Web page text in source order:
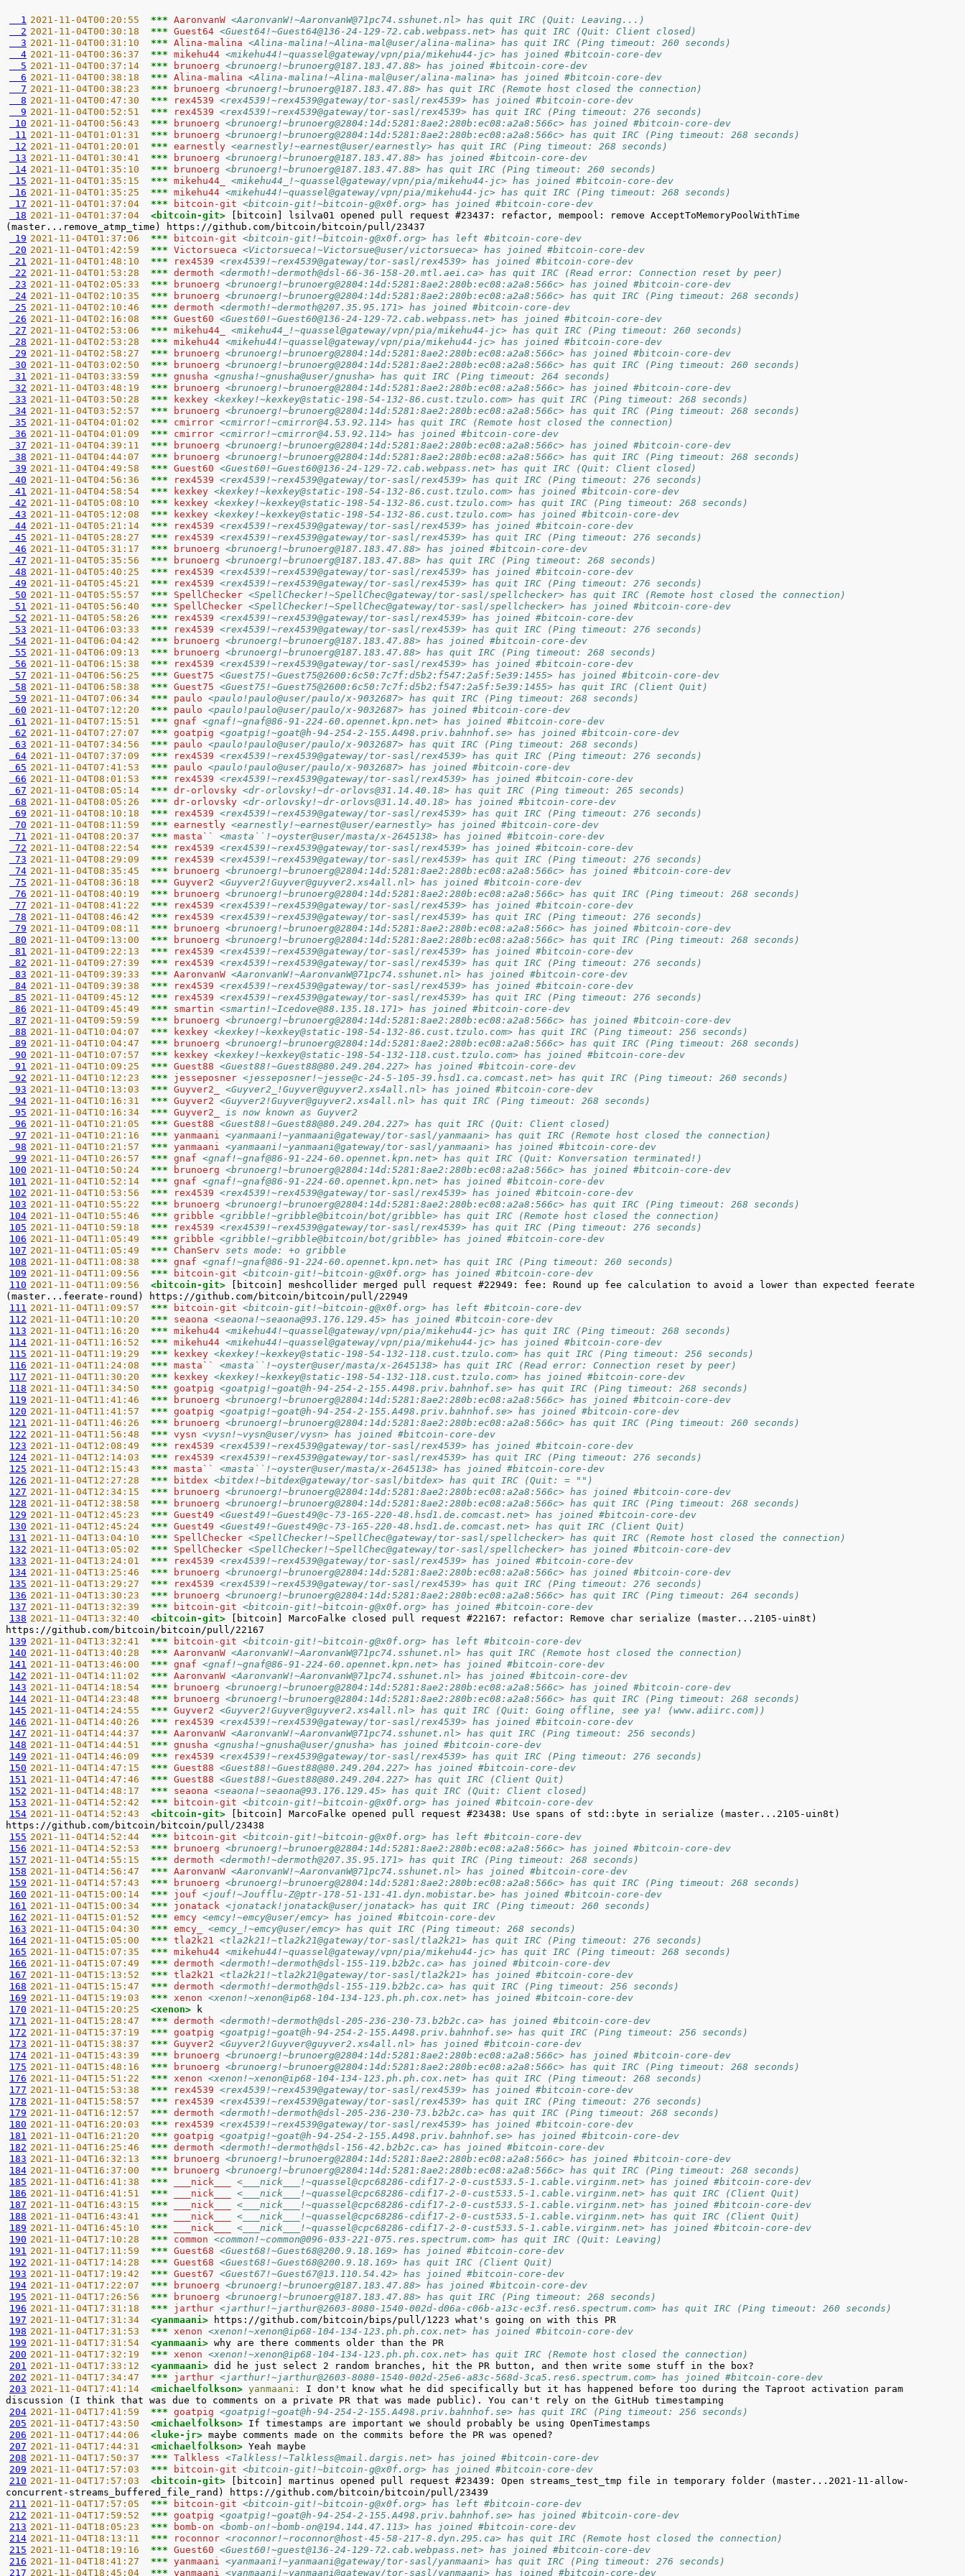
  1
2021-11-04T00:20:55 *** AaronvanW <AaronvanW!~AaronvanW@71pc74.sshunet.nl> has quit IRC (Quit: Leaving...)
  2
2021-11-04T00:30:18 *** Guest64 <Guest64!~Guest64@136-24-129-72.cab.webpass.net> has quit IRC (Quit: Client closed)
  3
2021-11-04T00:31:10 *** Alina-malina <Alina-malina!~Alina-mal@user/alina-malina> has quit IRC (Ping timeout: 260 seconds)
  4
2021-11-04T00:36:37 *** mikehu44 <mikehu44!~quassel@gateway/vpn/pia/mikehu44-jc> has joined #bitcoin-core-dev
  5
2021-11-04T00:37:14 *** brunoerg <brunoerg!~brunoerg@187.183.47.88> has joined #bitcoin-core-dev
  6
2021-11-04T00:38:18 *** Alina-malina <Alina-malina!~Alina-mal@user/alina-malina> has joined #bitcoin-core-dev
  7
2021-11-04T00:38:23 *** brunoerg <brunoerg!~brunoerg@187.183.47.88> has quit IRC (Remote host closed the connection)
  8
2021-11-04T00:47:30 *** rex4539 <rex4539!~rex4539@gateway/tor-sasl/rex4539> has joined #bitcoin-core-dev
  9
2021-11-04T00:52:51 *** rex4539 <rex4539!~rex4539@gateway/tor-sasl/rex4539> has quit IRC (Ping timeout: 276 seconds)
10 2021-11-04T00:56:43 *** brunoerg <brunoerg!~brunoerg@2804:14d:5281:8ae2:280b:ec08:a2a8:566c> has joined #bitcoin-core-dev
11 2021-11-04T01:01:31 *** brunoerg <brunoerg!~brunoerg@2804:14d:5281:8ae2:280b:ec08:a2a8:566c> has quit IRC (Ping timeout: 268 seconds)
12 2021-11-04T01:20:01 *** earnestly <earnestly!~earnest@user/earnestly> has quit IRC (Ping timeout: 268 seconds)
13 2021-11-04T01:30:41 *** brunoerg <brunoerg!~brunoerg@187.183.47.88> has joined #bitcoin-core-dev
14 2021-11-04T01:35:10 *** brunoerg <brunoerg!~brunoerg@187.183.47.88> has quit IRC (Ping timeout: 260 seconds)
15 2021-11-04T01:35:15 *** mikehu44_ <mikehu44_!~quassel@gateway/vpn/pia/mikehu44-jc> has joined #bitcoin-core-dev
16 2021-11-04T01:35:25 *** mikehu44 <mikehu44!~quassel@gateway/vpn/pia/mikehu44-jc> has quit IRC (Ping timeout: 268 seconds)
17 2021-11-04T01:37:04 *** bitcoin-git <bitcoin-git!~bitcoin-g@x0f.org> has joined #bitcoin-core-dev
18 2021-11-04T01:37:04 <bitcoin-git>
[bitcoin] lsilva01 opened pull request #23437: refactor, mempool: remove AcceptToMemoryPoolWithTime
19 2021-11-04T01:37:06 *** bitcoin-git <bitcoin-git!~bitcoin-g@x0f.org> has left #bitcoin-core-dev
20 2021-11-04T01:42:59 *** Victorsueca <Victorsueca!~Victorsue@user/victorsueca> has joined #bitcoin-core-dev
21 2021-11-04T01:48:10 *** rex4539 <rex4539!~rex4539@gateway/tor-sasl/rex4539> has joined #bitcoin-core-dev
22 2021-11-04T01:53:28 *** dermoth <dermoth!~dermoth@dsl-66-36-158-20.mtl.aei.ca> has quit IRC (Read error: Connection reset by peer)
23 2021-11-04T02:05:33 *** brunoerg <brunoerg!~brunoerg@2804:14d:5281:8ae2:280b:ec08:a2a8:566c> has joined #bitcoin-core-dev
24 2021-11-04T02:10:35 *** brunoerg <brunoerg!~brunoerg@2804:14d:5281:8ae2:280b:ec08:a2a8:566c> has quit IRC (Ping timeout: 268 seconds)
25 2021-11-04T02:10:46 *** dermoth <dermoth!~dermoth@207.35.95.171> has joined #bitcoin-core-dev
26 2021-11-04T02:16:08 *** Guest60 <Guest60!~Guest60@136-24-129-72.cab.webpass.net> has joined #bitcoin-core-dev
27 2021-11-04T02:53:06 *** mikehu44_ <mikehu44_!~quassel@gateway/vpn/pia/mikehu44-jc> has quit IRC (Ping timeout: 260 seconds)
28 2021-11-04T02:53:28 *** mikehu44 <mikehu44!~quassel@gateway/vpn/pia/mikehu44-jc> has joined #bitcoin-core-dev
29 2021-11-04T02:58:27 *** brunoerg <brunoerg!~brunoerg@2804:14d:5281:8ae2:280b:ec08:a2a8:566c> has joined #bitcoin-core-dev
30 2021-11-04T03:02:50 *** brunoerg <brunoerg!~brunoerg@2804:14d:5281:8ae2:280b:ec08:a2a8:566c> has quit IRC (Ping timeout: 260 seconds)
31 2021-11-04T03:33:59 *** gnusha <gnusha!~gnusha@user/gnusha> has quit IRC (Ping timeout: 264 seconds)
32 2021-11-04T03:48:19 *** brunoerg <brunoerg!~brunoerg@2804:14d:5281:8ae2:280b:ec08:a2a8:566c> has joined #bitcoin-core-dev
33 2021-11-04T03:50:28 *** kexkey <kexkey!~kexkey@static-198-54-132-86.cust.tzulo.com> has quit IRC (Ping timeout: 268 seconds)
34 2021-11-04T03:52:57 *** brunoerg <brunoerg!~brunoerg@2804:14d:5281:8ae2:280b:ec08:a2a8:566c> has quit IRC (Ping timeout: 268 seconds)
35 2021-11-04T04:01:02 *** cmirror <cmirror!~cmirror@4.53.92.114> has quit IRC (Remote host closed the connection)
36 2021-11-04T04:01:09 *** cmirror <cmirror!~cmirror@4.53.92.114> has joined #bitcoin-core-dev
37 2021-11-04T04:39:11 *** brunoerg <brunoerg!~brunoerg@2804:14d:5281:8ae2:280b:ec08:a2a8:566c> has joined #bitcoin-core-dev
38 2021-11-04T04:44:07 *** brunoerg <brunoerg!~brunoerg@2804:14d:5281:8ae2:280b:ec08:a2a8:566c> has quit IRC (Ping timeout: 268 seconds)
39 2021-11-04T04:49:58 *** Guest60 <Guest60!~Guest60@136-24-129-72.cab.webpass.net> has quit IRC (Quit: Client closed)
40 2021-11-04T04:56:36 *** rex4539 <rex4539!~rex4539@gateway/tor-sasl/rex4539> has quit IRC (Ping timeout: 276 seconds)
41 2021-11-04T04:58:54 *** kexkey <kexkey!~kexkey@static-198-54-132-86.cust.tzulo.com> has joined #bitcoin-core-dev
42 2021-11-04T05:08:10 *** kexkey <kexkey!~kexkey@static-198-54-132-86.cust.tzulo.com> has quit IRC (Ping timeout: 268 seconds)
43 2021-11-04T05:12:08 *** kexkey <kexkey!~kexkey@static-198-54-132-86.cust.tzulo.com> has joined #bitcoin-core-dev
44 2021-11-04T05:21:14 *** rex4539 <rex4539!~rex4539@gateway/tor-sasl/rex4539> has joined #bitcoin-core-dev
45 2021-11-04T05:28:27 *** rex4539 <rex4539!~rex4539@gateway/tor-sasl/rex4539> has quit IRC (Ping timeout: 276 seconds)
46 2021-11-04T05:31:17 *** brunoerg <brunoerg!~brunoerg@187.183.47.88> has joined #bitcoin-core-dev
47 2021-11-04T05:35:56 *** brunoerg <brunoerg!~brunoerg@187.183.47.88> has quit IRC (Ping timeout: 268 seconds)
48 2021-11-04T05:40:25 *** rex4539 <rex4539!~rex4539@gateway/tor-sasl/rex4539> has joined #bitcoin-core-dev
49 2021-11-04T05:45:21 *** rex4539 <rex4539!~rex4539@gateway/tor-sasl/rex4539> has quit IRC (Ping timeout: 276 seconds)
50 2021-11-04T05:55:57 *** SpellChecker <SpellChecker!~SpellChec@gateway/tor-sasl/spellchecker> has quit IRC (Remote host closed the connection)
51 2021-11-04T05:56:40 *** SpellChecker <SpellChecker!~SpellChec@gateway/tor-sasl/spellchecker> has joined #bitcoin-core-dev
52 2021-11-04T05:58:26 *** rex4539 <rex4539!~rex4539@gateway/tor-sasl/rex4539> has joined #bitcoin-core-dev
53 2021-11-04T06:03:33 *** rex4539 <rex4539!~rex4539@gateway/tor-sasl/rex4539> has quit IRC (Ping timeout: 276 seconds)
54 2021-11-04T06:04:42 *** brunoerg <brunoerg!~brunoerg@187.183.47.88> has joined #bitcoin-core-dev
55 2021-11-04T06:09:13 *** brunoerg <brunoerg!~brunoerg@187.183.47.88> has quit IRC (Ping timeout: 268 seconds)
56 2021-11-04T06:15:38 *** rex4539 <rex4539!~rex4539@gateway/tor-sasl/rex4539> has joined #bitcoin-core-dev
57 2021-11-04T06:56:25 *** Guest75 <Guest75!~Guest75@2600:6c50:7c7f:d5b2:f547:2a5f:5e39:1455> has joined #bitcoin-core-dev
58 2021-11-04T06:58:38 *** Guest75 <Guest75!~Guest75@2600:6c50:7c7f:d5b2:f547:2a5f:5e39:1455> has quit IRC (Client Quit)
59 2021-11-04T07:06:34 *** paulo <paulo!paulo@user/paulo/x-9032687> has quit IRC (Ping timeout: 268 seconds)
60 2021-11-04T07:12:20 *** paulo <paulo!paulo@user/paulo/x-9032687> has joined #bitcoin-core-dev
61 2021-11-04T07:15:51 *** gnaf <gnaf!~gnaf@86-91-224-60.opennet.kpn.net> has joined #bitcoin-core-dev
62 2021-11-04T07:27:07 *** goatpig <goatpig!~goat@h-94-254-2-155.A498.priv.bahnhof.se> has joined #bitcoin-core-dev
63 2021-11-04T07:34:56 *** paulo <paulo!paulo@user/paulo/x-9032687> has quit IRC (Ping timeout: 268 seconds)
64 2021-11-04T07:37:09 *** rex4539 <rex4539!~rex4539@gateway/tor-sasl/rex4539> has quit IRC (Ping timeout: 276 seconds)
65 2021-11-04T07:41:53 *** paulo <paulo!paulo@user/paulo/x-9032687> has joined #bitcoin-core-dev
66 2021-11-04T08:01:53 *** rex4539 <rex4539!~rex4539@gateway/tor-sasl/rex4539> has joined #bitcoin-core-dev
67 2021-11-04T08:05:14 *** dr-orlovsky <dr-orlovsky!~dr-orlovs@31.14.40.18> has quit IRC (Ping timeout: 265 seconds)
68 2021-11-04T08:05:26 *** dr-orlovsky <dr-orlovsky!~dr-orlovs@31.14.40.18> has joined #bitcoin-core-dev
69 2021-11-04T08:10:18 *** rex4539 <rex4539!~rex4539@gateway/tor-sasl/rex4539> has quit IRC (Ping timeout: 276 seconds)
70 2021-11-04T08:11:59 *** earnestly <earnestly!~earnest@user/earnestly> has joined #bitcoin-core-dev
71 2021-11-04T08:20:37 *** masta`` <masta``!~oyster@user/masta/x-2645138> has joined #bitcoin-core-dev
72 2021-11-04T08:22:54 *** rex4539 <rex4539!~rex4539@gateway/tor-sasl/rex4539> has joined #bitcoin-core-dev
73 2021-11-04T08:29:09 *** rex4539 <rex4539!~rex4539@gateway/tor-sasl/rex4539> has quit IRC (Ping timeout: 276 seconds)
74 2021-11-04T08:35:45 *** brunoerg <brunoerg!~brunoerg@2804:14d:5281:8ae2:280b:ec08:a2a8:566c> has joined #bitcoin-core-dev
75 2021-11-04T08:36:18 *** Guyver2 <Guyver2!Guyver@guyver2.xs4all.nl> has joined #bitcoin-core-dev
76 2021-11-04T08:40:19 *** brunoerg <brunoerg!~brunoerg@2804:14d:5281:8ae2:280b:ec08:a2a8:566c> has quit IRC (Ping timeout: 268 seconds)
77 2021-11-04T08:41:22 *** rex4539 <rex4539!~rex4539@gateway/tor-sasl/rex4539> has joined #bitcoin-core-dev
78 2021-11-04T08:46:42 *** rex4539 <rex4539!~rex4539@gateway/tor-sasl/rex4539> has quit IRC (Ping timeout: 276 seconds)
79 2021-11-04T09:08:11 *** brunoerg <brunoerg!~brunoerg@2804:14d:5281:8ae2:280b:ec08:a2a8:566c> has joined #bitcoin-core-dev
80 2021-11-04T09:13:00 *** brunoerg <brunoerg!~brunoerg@2804:14d:5281:8ae2:280b:ec08:a2a8:566c> has quit IRC (Ping timeout: 268 seconds)
81 2021-11-04T09:22:13 *** rex4539 <rex4539!~rex4539@gateway/tor-sasl/rex4539> has joined #bitcoin-core-dev
82 2021-11-04T09:27:39 *** rex4539 <rex4539!~rex4539@gateway/tor-sasl/rex4539> has quit IRC (Ping timeout: 276 seconds)
83 2021-11-04T09:39:33 *** AaronvanW <AaronvanW!~AaronvanW@71pc74.sshunet.nl> has joined #bitcoin-core-dev
84 2021-11-04T09:39:38 *** rex4539 <rex4539!~rex4539@gateway/tor-sasl/rex4539> has joined #bitcoin-core-dev
85 2021-11-04T09:45:12 *** rex4539 <rex4539!~rex4539@gateway/tor-sasl/rex4539> has quit IRC (Ping timeout: 276 seconds)
86 2021-11-04T09:45:49 *** smartin <smartin!~Icedove@88.135.18.171> has joined #bitcoin-core-dev
87 2021-11-04T09:59:59 *** brunoerg <brunoerg!~brunoerg@2804:14d:5281:8ae2:280b:ec08:a2a8:566c> has joined #bitcoin-core-dev
88 2021-11-04T10:04:07 *** kexkey <kexkey!~kexkey@static-198-54-132-86.cust.tzulo.com> has quit IRC (Ping timeout: 256 seconds)
89 2021-11-04T10:04:47 *** brunoerg <brunoerg!~brunoerg@2804:14d:5281:8ae2:280b:ec08:a2a8:566c> has quit IRC (Ping timeout: 268 seconds)
90 2021-11-04T10:07:57 *** kexkey <kexkey!~kexkey@static-198-54-132-118.cust.tzulo.com> has joined #bitcoin-core-dev
91 2021-11-04T10:09:25 *** Guest88 <Guest88!~Guest88@80.249.204.227> has joined #bitcoin-core-dev
92 2021-11-04T10:12:23 *** jesseposner <jesseposner!~jesse@c-24-5-105-39.hsd1.ca.comcast.net> has quit IRC (Ping timeout: 260 seconds)
93 2021-11-04T10:13:03 *** Guyver2_ <Guyver2_!Guyver@guyver2.xs4all.nl> has joined #bitcoin-core-dev
94 2021-11-04T10:16:31 *** Guyver2 <Guyver2!Guyver@guyver2.xs4all.nl> has quit IRC (Ping timeout: 268 seconds)
95 2021-11-04T10:16:34 *** Guyver2_
is now known as Guyver2
96 2021-11-04T10:21:05 *** Guest88 <Guest88!~Guest88@80.249.204.227> has quit IRC (Quit: Client closed)
97 2021-11-04T10:21:16 *** yanmaani <yanmaani!~yanmaani@gateway/tor-sasl/yanmaani> has quit IRC (Remote host closed the connection)
98 2021-11-04T10:21:57 *** yanmaani <yanmaani!~yanmaani@gateway/tor-sasl/yanmaani> has joined #bitcoin-core-dev
99 2021-11-04T10:26:57 *** gnaf <gnaf!~gnaf@86-91-224-60.opennet.kpn.net> has quit IRC (Quit: Konversation terminated!)
100 2021-11-04T10:50:24 *** brunoerg <brunoerg!~brunoerg@2804:14d:5281:8ae2:280b:ec08:a2a8:566c> has joined #bitcoin-core-dev
101 2021-11-04T10:52:14 *** gnaf <gnaf!~gnaf@86-91-224-60.opennet.kpn.net> has joined #bitcoin-core-dev
102 2021-11-04T10:53:56 *** rex4539 <rex4539!~rex4539@gateway/tor-sasl/rex4539> has joined #bitcoin-core-dev
103 2021-11-04T10:55:22 *** brunoerg <brunoerg!~brunoerg@2804:14d:5281:8ae2:280b:ec08:a2a8:566c> has quit IRC (Ping timeout: 268 seconds)
104 2021-11-04T10:55:46 *** gribble <gribble!~gribble@bitcoin/bot/gribble> has quit IRC (Remote host closed the connection)
105 2021-11-04T10:59:18 *** rex4539 <rex4539!~rex4539@gateway/tor-sasl/rex4539> has quit IRC (Ping timeout: 276 seconds)
106 2021-11-04T11:05:49 *** gribble <gribble!~gribble@bitcoin/bot/gribble> has joined #bitcoin-core-dev
107 2021-11-04T11:05:49 *** ChanServ sets mode: +o gribble
108 2021-11-04T11:08:38 *** gnaf <gnaf!~gnaf@86-91-224-60.opennet.kpn.net> has quit IRC (Ping timeout: 260 seconds)
109 2021-11-04T11:09:56 *** bitcoin-git <bitcoin-git!~bitcoin-g@x0f.org> has joined #bitcoin-core-dev
110 2021-11-04T11:09:56 <bitcoin-git>
[bitcoin] meshcollider merged pull request #22949: fee: Round up fee calculation to avoid a lower than expected feerate
111 2021-11-04T11:09:57 *** bitcoin-git <bitcoin-git!~bitcoin-g@x0f.org> has left #bitcoin-core-dev
112 2021-11-04T11:10:20 *** seaona <seaona!~seaona@93.176.129.45> has joined #bitcoin-core-dev
113 2021-11-04T11:16:20 *** mikehu44 <mikehu44!~quassel@gateway/vpn/pia/mikehu44-jc> has quit IRC (Ping timeout: 268 seconds)
114 2021-11-04T11:16:52 *** mikehu44 <mikehu44!~quassel@gateway/vpn/pia/mikehu44-jc> has joined #bitcoin-core-dev
115 2021-11-04T11:19:29 *** kexkey <kexkey!~kexkey@static-198-54-132-118.cust.tzulo.com> has quit IRC (Ping timeout: 256 seconds)
116 2021-11-04T11:24:08 *** masta`` <masta``!~oyster@user/masta/x-2645138> has quit IRC (Read error: Connection reset by peer)
117 2021-11-04T11:30:20 *** kexkey <kexkey!~kexkey@static-198-54-132-118.cust.tzulo.com> has joined #bitcoin-core-dev
118 2021-11-04T11:34:50 *** goatpig <goatpig!~goat@h-94-254-2-155.A498.priv.bahnhof.se> has quit IRC (Ping timeout: 268 seconds)
119 2021-11-04T11:41:46 *** brunoerg <brunoerg!~brunoerg@2804:14d:5281:8ae2:280b:ec08:a2a8:566c> has joined #bitcoin-core-dev
120 2021-11-04T11:41:57 *** goatpig <goatpig!~goat@h-94-254-2-155.A498.priv.bahnhof.se> has joined #bitcoin-core-dev
121 2021-11-04T11:46:26 *** brunoerg <brunoerg!~brunoerg@2804:14d:5281:8ae2:280b:ec08:a2a8:566c> has quit IRC (Ping timeout: 260 seconds)
122 2021-11-04T11:56:48 *** vysn <vysn!~vysn@user/vysn> has joined #bitcoin-core-dev
123 2021-11-04T12:08:49 *** rex4539 <rex4539!~rex4539@gateway/tor-sasl/rex4539> has joined #bitcoin-core-dev
124 2021-11-04T12:14:03 *** rex4539 <rex4539!~rex4539@gateway/tor-sasl/rex4539> has quit IRC (Ping timeout: 276 seconds)
125 2021-11-04T12:15:43 *** masta`` <masta``!~oyster@user/masta/x-2645138> has joined #bitcoin-core-dev
126 2021-11-04T12:27:28 *** bitdex <bitdex!~bitdex@gateway/tor-sasl/bitdex> has quit IRC (Quit: = "")
127 2021-11-04T12:34:15 *** brunoerg <brunoerg!~brunoerg@2804:14d:5281:8ae2:280b:ec08:a2a8:566c> has joined #bitcoin-core-dev
128 2021-11-04T12:38:58 *** brunoerg <brunoerg!~brunoerg@2804:14d:5281:8ae2:280b:ec08:a2a8:566c> has quit IRC (Ping timeout: 268 seconds)
129 2021-11-04T12:45:23 *** Guest49 <Guest49!~Guest49@c-73-165-220-48.hsd1.de.comcast.net> has joined #bitcoin-core-dev
130 2021-11-04T12:45:24 *** Guest49 <Guest49!~Guest49@c-73-165-220-48.hsd1.de.comcast.net> has quit IRC (Client Quit)
131 2021-11-04T13:04:10 *** SpellChecker <SpellChecker!~SpellChec@gateway/tor-sasl/spellchecker> has quit IRC (Remote host closed the connection)
132 2021-11-04T13:05:02 *** SpellChecker <SpellChecker!~SpellChec@gateway/tor-sasl/spellchecker> has joined #bitcoin-core-dev
133 2021-11-04T13:24:01 *** rex4539 <rex4539!~rex4539@gateway/tor-sasl/rex4539> has joined #bitcoin-core-dev
134 2021-11-04T13:25:46 *** brunoerg <brunoerg!~brunoerg@2804:14d:5281:8ae2:280b:ec08:a2a8:566c> has joined #bitcoin-core-dev
135 2021-11-04T13:29:27 *** rex4539 <rex4539!~rex4539@gateway/tor-sasl/rex4539> has quit IRC (Ping timeout: 276 seconds)
136 2021-11-04T13:30:23 *** brunoerg <brunoerg!~brunoerg@2804:14d:5281:8ae2:280b:ec08:a2a8:566c> has quit IRC (Ping timeout: 264 seconds)
137 2021-11-04T13:32:39 *** bitcoin-git <bitcoin-git!~bitcoin-g@x0f.org> has joined #bitcoin-core-dev
138 2021-11-04T13:32:40 <bitcoin-git>
[bitcoin] MarcoFalke closed pull request #22167: refactor: Remove char serialize (master...2105-uin8t)
139 2021-11-04T13:32:41 *** bitcoin-git <bitcoin-git!~bitcoin-g@x0f.org> has left #bitcoin-core-dev
140 2021-11-04T13:40:28 *** AaronvanW <AaronvanW!~AaronvanW@71pc74.sshunet.nl> has quit IRC (Remote host closed the connection)
141 2021-11-04T13:46:00 *** gnaf <gnaf!~gnaf@86-91-224-60.opennet.kpn.net> has joined #bitcoin-core-dev
142 2021-11-04T14:11:02 *** AaronvanW <AaronvanW!~AaronvanW@71pc74.sshunet.nl> has joined #bitcoin-core-dev
143 2021-11-04T14:18:54 *** brunoerg <brunoerg!~brunoerg@2804:14d:5281:8ae2:280b:ec08:a2a8:566c> has joined #bitcoin-core-dev
144 2021-11-04T14:23:48 *** brunoerg <brunoerg!~brunoerg@2804:14d:5281:8ae2:280b:ec08:a2a8:566c> has quit IRC (Ping timeout: 268 seconds)
145 2021-11-04T14:24:55 *** Guyver2 <Guyver2!Guyver@guyver2.xs4all.nl> has quit IRC (Quit: Going offline, see ya! (www.adiirc.com))
146 2021-11-04T14:40:26 *** rex4539 <rex4539!~rex4539@gateway/tor-sasl/rex4539> has joined #bitcoin-core-dev
147 2021-11-04T14:44:37 *** AaronvanW <AaronvanW!~AaronvanW@71pc74.sshunet.nl> has quit IRC (Ping timeout: 256 seconds)
148 2021-11-04T14:44:51 *** gnusha <gnusha!~gnusha@user/gnusha> has joined #bitcoin-core-dev
149 2021-11-04T14:46:09 *** rex4539 <rex4539!~rex4539@gateway/tor-sasl/rex4539> has quit IRC (Ping timeout: 276 seconds)
150 2021-11-04T14:47:15 *** Guest88 <Guest88!~Guest88@80.249.204.227> has joined #bitcoin-core-dev
151 2021-11-04T14:47:46 *** Guest88 <Guest88!~Guest88@80.249.204.227> has quit IRC (Client Quit)
152 2021-11-04T14:48:17 *** seaona <seaona!~seaona@93.176.129.45> has quit IRC (Quit: Client closed)
153 2021-11-04T14:52:42 *** bitcoin-git <bitcoin-git!~bitcoin-g@x0f.org> has joined #bitcoin-core-dev
154 2021-11-04T14:52:43 <bitcoin-git>
[bitcoin] MarcoFalke opened pull request #23438: Use spans of std::byte in serialize (master...2105-uin8t)
155 2021-11-04T14:52:44 *** bitcoin-git <bitcoin-git!~bitcoin-g@x0f.org> has left #bitcoin-core-dev
156 2021-11-04T14:52:53 *** brunoerg <brunoerg!~brunoerg@2804:14d:5281:8ae2:280b:ec08:a2a8:566c> has joined #bitcoin-core-dev
157 2021-11-04T14:55:15 *** dermoth <dermoth!~dermoth@207.35.95.171> has quit IRC (Ping timeout: 268 seconds)
158 2021-11-04T14:56:47 *** AaronvanW <AaronvanW!~AaronvanW@71pc74.sshunet.nl> has joined #bitcoin-core-dev
159 2021-11-04T14:57:43 *** brunoerg <brunoerg!~brunoerg@2804:14d:5281:8ae2:280b:ec08:a2a8:566c> has quit IRC (Ping timeout: 268 seconds)
160 2021-11-04T15:00:14 *** jouf <jouf!~Joufflu-Z@ptr-178-51-131-41.dyn.mobistar.be> has joined #bitcoin-core-dev
161 2021-11-04T15:00:34 *** jonatack <jonatack!jonatack@user/jonatack> has quit IRC (Ping timeout: 260 seconds)
162 2021-11-04T15:01:52 *** emcy <emcy!~emcy@user/emcy> has joined #bitcoin-core-dev
163 2021-11-04T15:04:30 *** emcy_ <emcy_!~emcy@user/emcy> has quit IRC (Ping timeout: 268 seconds)
164 2021-11-04T15:05:00 *** tla2k21 <tla2k21!~tla2k21@gateway/tor-sasl/tla2k21> has quit IRC (Ping timeout: 276 seconds)
165 2021-11-04T15:07:35 *** mikehu44 <mikehu44!~quassel@gateway/vpn/pia/mikehu44-jc> has quit IRC (Ping timeout: 268 seconds)
166 2021-11-04T15:07:49 *** dermoth <dermoth!~dermoth@dsl-155-119.b2b2c.ca> has joined #bitcoin-core-dev
167 2021-11-04T15:13:52 *** tla2k21 <tla2k21!~tla2k21@gateway/tor-sasl/tla2k21> has joined #bitcoin-core-dev
168 2021-11-04T15:15:47 *** dermoth <dermoth!~dermoth@dsl-155-119.b2b2c.ca> has quit IRC (Ping timeout: 256 seconds)
169 2021-11-04T15:19:03 *** xenon <xenon!~xenon@ip68-104-134-123.ph.ph.cox.net> has joined #bitcoin-core-dev
170 2021-11-04T15:20:25 <xenon>
171 2021-11-04T15:28:47 *** dermoth <dermoth!~dermoth@dsl-205-236-230-73.b2b2c.ca> has joined #bitcoin-core-dev
172 2021-11-04T15:37:19 *** goatpig <goatpig!~goat@h-94-254-2-155.A498.priv.bahnhof.se> has quit IRC (Ping timeout: 256 seconds)
173 2021-11-04T15:38:37 *** Guyver2 <Guyver2!Guyver@guyver2.xs4all.nl> has joined #bitcoin-core-dev
174 2021-11-04T15:43:39 *** brunoerg <brunoerg!~brunoerg@2804:14d:5281:8ae2:280b:ec08:a2a8:566c> has joined #bitcoin-core-dev
175 2021-11-04T15:48:16 *** brunoerg <brunoerg!~brunoerg@2804:14d:5281:8ae2:280b:ec08:a2a8:566c> has quit IRC (Ping timeout: 268 seconds)
176 2021-11-04T15:51:22 *** xenon <xenon!~xenon@ip68-104-134-123.ph.ph.cox.net> has quit IRC (Ping timeout: 268 seconds)
177 2021-11-04T15:53:38 *** rex4539 <rex4539!~rex4539@gateway/tor-sasl/rex4539> has joined #bitcoin-core-dev
178 2021-11-04T15:58:57 *** rex4539 <rex4539!~rex4539@gateway/tor-sasl/rex4539> has quit IRC (Ping timeout: 276 seconds)
179 2021-11-04T16:12:57 *** dermoth <dermoth!~dermoth@dsl-205-236-230-73.b2b2c.ca> has quit IRC (Ping timeout: 268 seconds)
180 2021-11-04T16:20:03 *** rex4539 <rex4539!~rex4539@gateway/tor-sasl/rex4539> has joined #bitcoin-core-dev
181 2021-11-04T16:21:20 *** goatpig <goatpig!~goat@h-94-254-2-155.A498.priv.bahnhof.se> has joined #bitcoin-core-dev
182 2021-11-04T16:25:46 *** dermoth <dermoth!~dermoth@dsl-156-42.b2b2c.ca> has joined #bitcoin-core-dev
183 2021-11-04T16:32:13 *** brunoerg <brunoerg!~brunoerg@2804:14d:5281:8ae2:280b:ec08:a2a8:566c> has joined #bitcoin-core-dev
184 2021-11-04T16:37:00 *** brunoerg <brunoerg!~brunoerg@2804:14d:5281:8ae2:280b:ec08:a2a8:566c> has quit IRC (Ping timeout: 268 seconds)
185 2021-11-04T16:41:38 *** ___nick___ <___nick___!~quassel@cpc68286-cdif17-2-0-cust533.5-1.cable.virginm.net> has joined #bitcoin-core-dev
186 2021-11-04T16:41:51 *** ___nick___ <___nick___!~quassel@cpc68286-cdif17-2-0-cust533.5-1.cable.virginm.net> has quit IRC (Client Quit)
187 2021-11-04T16:43:15 *** ___nick___ <___nick___!~quassel@cpc68286-cdif17-2-0-cust533.5-1.cable.virginm.net> has joined #bitcoin-core-dev
188 2021-11-04T16:43:41 *** ___nick___ <___nick___!~quassel@cpc68286-cdif17-2-0-cust533.5-1.cable.virginm.net> has quit IRC (Client Quit)
189 2021-11-04T16:45:10 *** ___nick___ <___nick___!~quassel@cpc68286-cdif17-2-0-cust533.5-1.cable.virginm.net> has joined #bitcoin-core-dev
190 2021-11-04T17:10:28 *** common <common!~common@096-033-221-075.res.spectrum.com> has quit IRC (Quit: Leaving)
191 2021-11-04T17:11:59 *** Guest68 <Guest68!~Guest68@200.9.18.169> has joined #bitcoin-core-dev
192 2021-11-04T17:14:28 *** Guest68 <Guest68!~Guest68@200.9.18.169> has quit IRC (Client Quit)
193 2021-11-04T17:19:42 *** Guest67 <Guest67!~Guest67@13.110.54.42> has joined #bitcoin-core-dev
194 2021-11-04T17:22:07 *** brunoerg <brunoerg!~brunoerg@187.183.47.88> has joined #bitcoin-core-dev
195 2021-11-04T17:26:56 *** brunoerg <brunoerg!~brunoerg@187.183.47.88> has quit IRC (Ping timeout: 268 seconds)
196 2021-11-04T17:31:18 *** jarthur <jarthur!~jarthur@2603-8080-1540-002d-d06a-c06b-a13c-ec3f.res6.spectrum.com> has quit IRC (Ping timeout: 260 seconds)
197 2021-11-04T17:31:34 <yanmaani>
198 2021-11-04T17:31:53 *** xenon <xenon!~xenon@ip68-104-134-123.ph.ph.cox.net> has joined #bitcoin-core-dev
199 2021-11-04T17:31:54 <yanmaani>
200 2021-11-04T17:32:19 *** xenon <xenon!~xenon@ip68-104-134-123.ph.ph.cox.net> has quit IRC (Remote host closed the connection)
201 2021-11-04T17:33:12 <yanmaani>
202 2021-11-04T17:34:47 *** jarthur <jarthur!~jarthur@2603-8080-1540-002d-25e6-a83c-568d-3ca5.res6.spectrum.com> has joined #bitcoin-core-dev
203 2021-11-04T17:41:14 <michaelfolkson> yanmaani:
I don't know what he did specifically but it has happened before too during the Taproot activation param
204 2021-11-04T17:41:59 *** goatpig <goatpig!~goat@h-94-254-2-155.A498.priv.bahnhof.se> has quit IRC (Ping timeout: 256 seconds)
205 2021-11-04T17:43:50 <michaelfolkson>
206 2021-11-04T17:44:06 <luke-jr>
207 2021-11-04T17:44:31 <michaelfolkson>
208 2021-11-04T17:50:37 *** Talkless <Talkless!~Talkless@mail.dargis.net> has joined #bitcoin-core-dev
209 2021-11-04T17:57:03 *** bitcoin-git <bitcoin-git!~bitcoin-g@x0f.org> has joined #bitcoin-core-dev
210 2021-11-04T17:57:03 <bitcoin-git>
[bitcoin] martinus opened pull request #23439: Open streams_test_tmp file in temporary folder (master...2021-11-allow-
211 2021-11-04T17:57:05 *** bitcoin-git <bitcoin-git!~bitcoin-g@x0f.org> has left #bitcoin-core-dev
212 2021-11-04T17:59:52 *** goatpig <goatpig!~goat@h-94-254-2-155.A498.priv.bahnhof.se> has joined #bitcoin-core-dev
213 2021-11-04T18:05:23 *** bomb-on <bomb-on!~bomb-on@194.144.47.113> has joined #bitcoin-core-dev
214 2021-11-04T18:13:11 *** roconnor <roconnor!~roconnor@host-45-58-217-8.dyn.295.ca> has quit IRC (Remote host closed the connection)
215 2021-11-04T18:19:16 *** Guest60 <Guest60!~guest@136-24-129-72.cab.webpass.net> has joined #bitcoin-core-dev
216 2021-11-04T18:41:27 *** yanmaani <yanmaani!~yanmaani@gateway/tor-sasl/yanmaani> has quit IRC (Ping timeout: 276 seconds)
217 2021-11-04T18:45:04 *** yanmaani <yanmaani!~yanmaani@gateway/tor-sasl/yanmaani> has joined #bitcoin-core-dev